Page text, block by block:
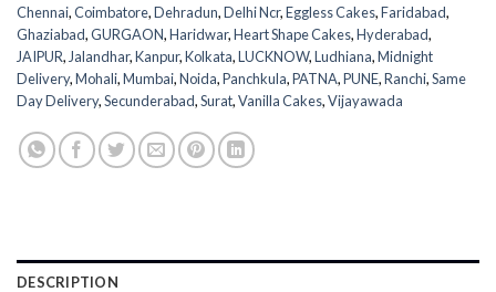
Chennai,Coimbatore,Dehradun,Delhi Ncr,Eggless Cakes,Faridabad,
Ghaziabad,GURGAON,Haridwar,Heart Shape Cakes,Hyderabad,
JAIPUR, Jalandhar,Kanpur,Kolkata,LUCKNOW,Ludhiana,Midnight
Delivery,Mohali,Mumbai,Noida,Panchkula,PATNA,PUNE,Ranchi,Same
Day Delivery,Secunderabad,Surat,Vanilla Cakes,Vijayawada
DESCRIPTION